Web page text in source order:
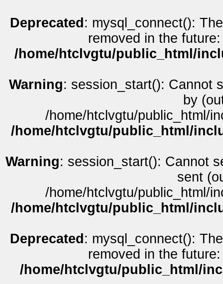
Deprecated : mysql_connect():
removed in the
/home/htclvgtu/public_html/
Warning: session_start(): Cannot
by
/home/htclvgtu/public_html/
/home/htclvgtu/public_html/
Warning: session_start(): Cannot
sent
/home/htclvgtu/public_html/
/home/htclvgtu/public_html/
Deprecated : mysql_connect():
removed in the
/home/htclvgtu/public_html/